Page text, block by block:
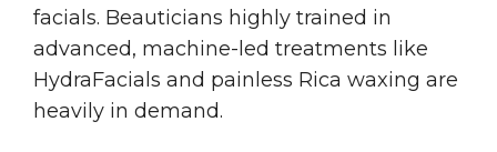
facials. Beauticians highly trained in
advanced, machine-led treatments like
HydraFacials and painless Rica waxing are
heavily in demand.